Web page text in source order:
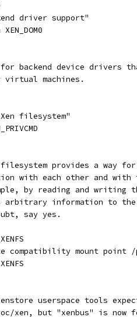
driver support"
XEN_DOM0
for backend device drivers
virtual machines.
filesystem"
filesystem provides a way
with each other and with
by reading and writing
arbitrary information to
say yes.
compatibility mount point
userspace tools
xen, but "xenbus" is now